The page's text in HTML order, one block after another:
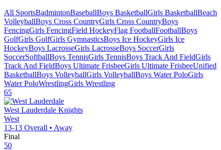
All SportsBadmintonBaseballBoys BasketballGirls BasketballBeach
VolleyballBoys Cross CountryGirls Cross CountryBoys
FencingGirls FencingField HockeyFlag FootballFootballBoys
GolfGirls GolfGirls GymnasticsBoys Ice HockeyGirls Ice
HockeyBoys LacrosseGirls LacrosseBoys SoccerGirls
SoccerSoftballBoys TennisGirls TennisBoys Track And FieldGirls
Track And FieldBoys Ultimate FrisbeeGirls Ultimate FrisbeeUnified
BasketballBoys VolleyballGirls VolleyballBoys Water PoloGirls
Water PoloWrestlingGirls Wrestling
65
West Lauderdale Knights
West
13-13 Overall • Away
Final
50